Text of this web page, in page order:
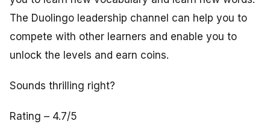
The Duolingo leadership channel can help you to
compete with other learners and enable you to
unlock the levels and earn coins.
Sounds thrilling right?
Rating – 4.7/5